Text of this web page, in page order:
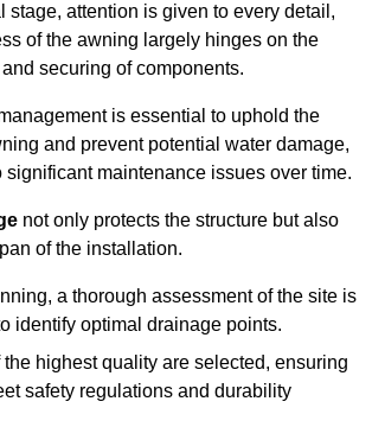
stage, attention is given to every detail,
of the awning largely hinges on the
securing of components.
is essential to uphold the
and prevent potential water damage,
maintenance issues over time.
not only protects the structure but also
of the installation.
a thorough assessment of the site is
identify optimal drainage points.
the highest quality are selected, ensuring
safety regulations and durability